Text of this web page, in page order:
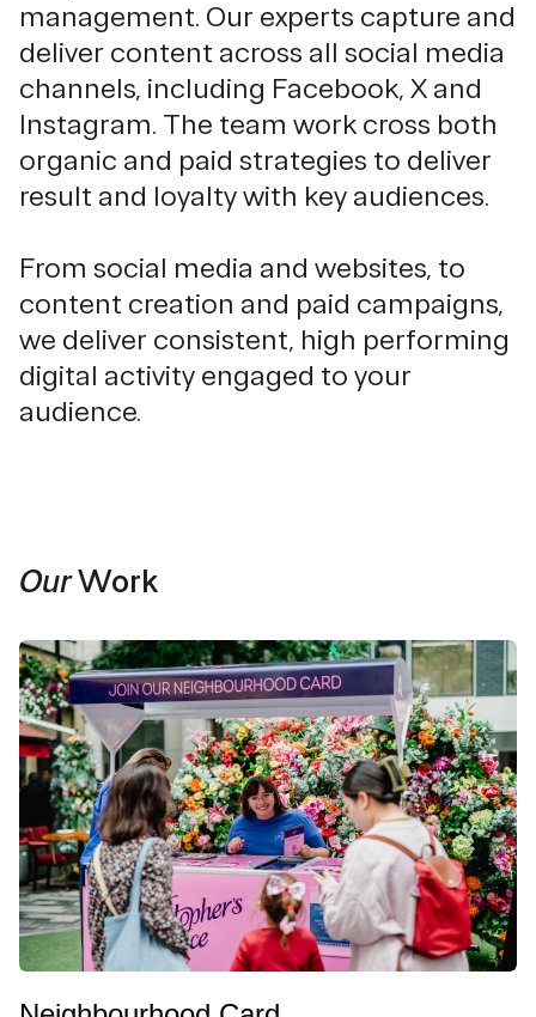
management. Our experts capture and
deliver content across all social media
channels, including Facebook, X and
Instagram. The team work cross both
organic and paid strategies to deliver
result and loyalty with key audiences.
From social media and websites, to
content creation and paid campaigns,
we deliver consistent, high performing
digital activity engaged to your
audience.
OurWork